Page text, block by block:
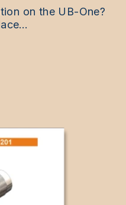
on the UB-One?